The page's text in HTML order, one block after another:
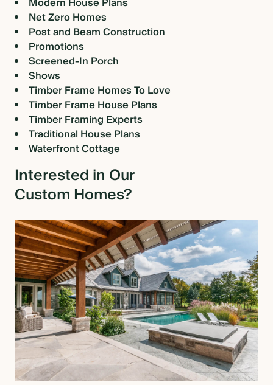
Net Zero Homes
Post and Beam Construction
Promotions
Screened-In Porch
Shows
Timber Frame Homes To Love
Timber Frame House Plans
Timber Framing Experts
Traditional House Plans
Waterfront Cottage
Interested in Our
Custom Homes?